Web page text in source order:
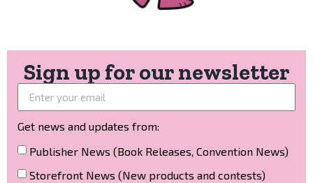
Sign up for our newsletter
Get news and updates from:
Publisher News (Book Releases, Convention News)
Storefront News (New products and contests)